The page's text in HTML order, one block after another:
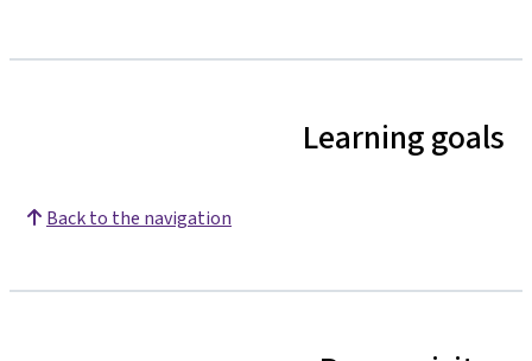
Learning goals
Back to the navigation